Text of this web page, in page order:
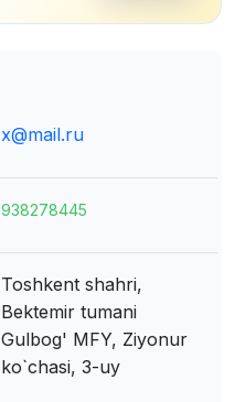
x@mail.ru
938278445
Toshkent shahri,
Bektemir tumani
Gulbog' MFY, Ziyonur
ko`chasi, 3-uy